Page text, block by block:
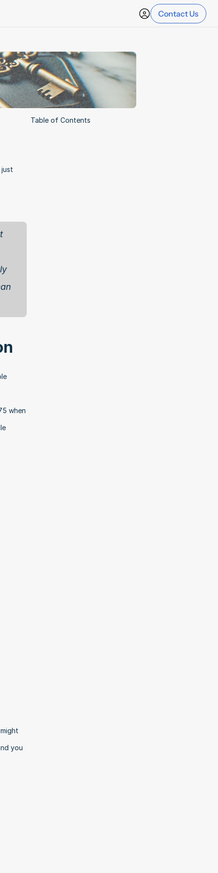
Contact Us
when
you
Table of Contents